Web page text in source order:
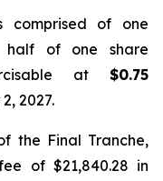
comprised of one
half of one share
at $0.75
2027.
the Final Tranche,
of $21,840.28 in